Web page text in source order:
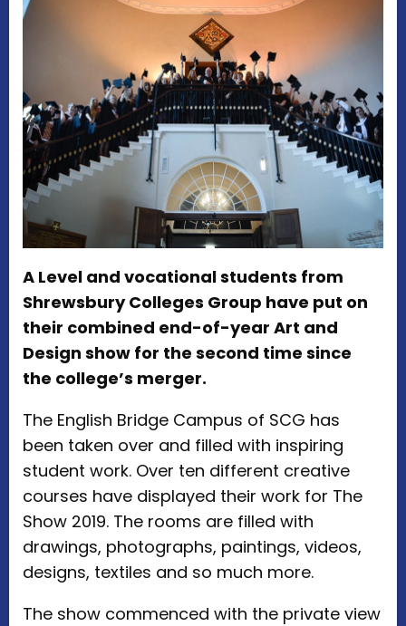
A Level and vocational students from
Shrewsbury Colleges Group have put on
their combined end-of-year Art and
Design show for the second time since
the college’s merger.
The English Bridge Campus of SCG has
been taken over and filled with inspiring
student work. Over ten different creative
courses have displayed their work for The
Show 2019. The rooms are filled with
drawings, photographs, paintings, videos,
designs, textiles and so much more.
The show commenced with the private view